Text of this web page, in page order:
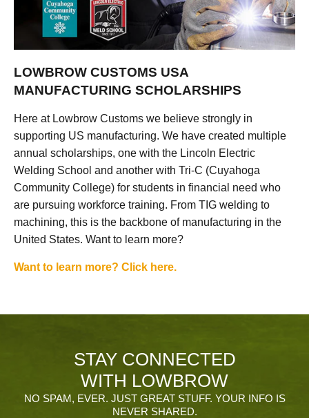
LOWBROW CUSTOMS USA
MANUFACTURING SCHOLARSHIPS
Here at Lowbrow Customs we believe strongly in
supporting US manufacturing. We have created multiple
annual scholarships, one with the Lincoln Electric
Welding School and another with Tri-C (Cuyahoga
Community College) for students in financial need who
are pursuing workforce training. From TIG welding to
machining, this is the backbone of manufacturing in the
United States. Want to learn more?
Want to learn more? Click here.
STAY CONNECTED
WITH LOWBROW
NO SPAM, EVER. JUST GREAT STUFF. YOUR INFO IS
NEVER SHARED.